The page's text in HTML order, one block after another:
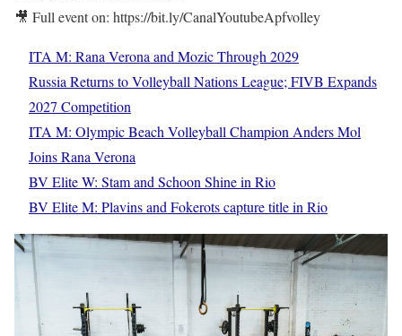
🎥 Full event on: https://bit.ly/CanalYoutubeApfvolley
ITA M: Rana Verona and Mozic Through 2029
Russia Returns to Volleyball Nations League; FIVB Expands
2027 Competition
ITA M: Olympic Beach Volleyball Champion Anders Mol
Joins Rana Verona
BV Elite W: Stam and Schoon Shine in Rio
BV Elite M: Plavins and Fokerots capture title in Rio